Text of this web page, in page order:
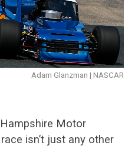
Adam Glanzman | NASCAR
Motor
isn’t just any other